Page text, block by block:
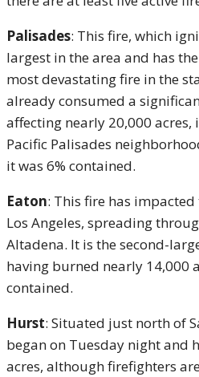
Palisades: This fire, which
largest in the area and has
most devastating fire in the
already consumed a
affecting nearly 20,000
Pacific Palisades
it was 6% contained.
Eaton: This fire has
Los Angeles, spreading
Altadena. It is the second-
having burned nearly 14,000
contained.
Hurst: Situated just north of
began on Tuesday night and
acres, although firefighters